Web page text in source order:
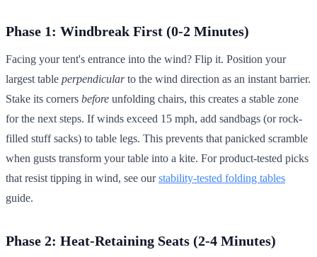
Phase 1: Windbreak First (0-2 Minutes)
Facing your tent's entrance into the wind? Flip it. Position your
largest table perpendicularto the wind direction as an instant barrier.
Stake its corners before unfolding chairs, this creates a stable zone
for the next steps. If winds exceed 15 mph, add sandbags (or rock-
filled stuff sacks) to table legs. This prevents that panicked scramble
when gusts transform your table into a kite. For product-tested picks
that resist tipping in wind, see ourstability-tested folding tables
guide.
Phase 2: Heat-Retaining Seats (2-4 Minutes)